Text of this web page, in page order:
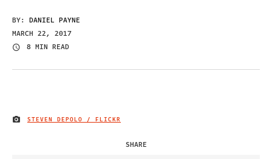
BY: DANIEL PAYNE
MARCH 22, 2017
8 MIN READ
IMAGE CREDIT
STEVEN DEPOLO / FLICKR
SHARE